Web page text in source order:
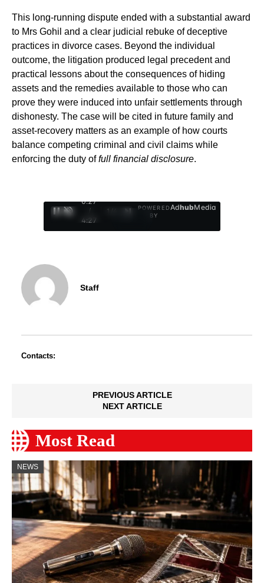
This long-running dispute ended with a substantial award
to Mrs Gohil and a clear judicial rebuke of deceptive
practices in divorce cases. Beyond the individual
outcome, the litigation produced legal precedent and
practical lessons about the consequences of hiding
assets and the remedies available to those who can
prove they were induced into unfair settlements through
dishonesty. The case will be cited in future family and
asset-recovery matters as an example of how courts
balance competing criminal and civil claims while
enforcing the duty offull financial disclosure.
0:29
/
4:27
1
POWERED
BY
AdhubMedia
Staff
Contacts:
PREVIOUS ARTICLE
NEXT ARTICLE
Most Read
NEWS